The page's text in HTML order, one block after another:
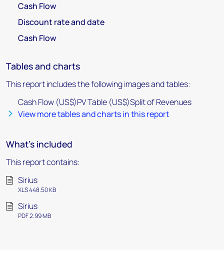
Cash Flow
Discount rate and date
Cash Flow
Tables and charts
This report includes the following images and tables:
Cash Flow (US$)PV Table (US$)Split of Revenues
View more tables and charts in this report
What's included
This report contains:
Sirius
XLS 448.50 KB
Sirius
PDF 2.99 MB